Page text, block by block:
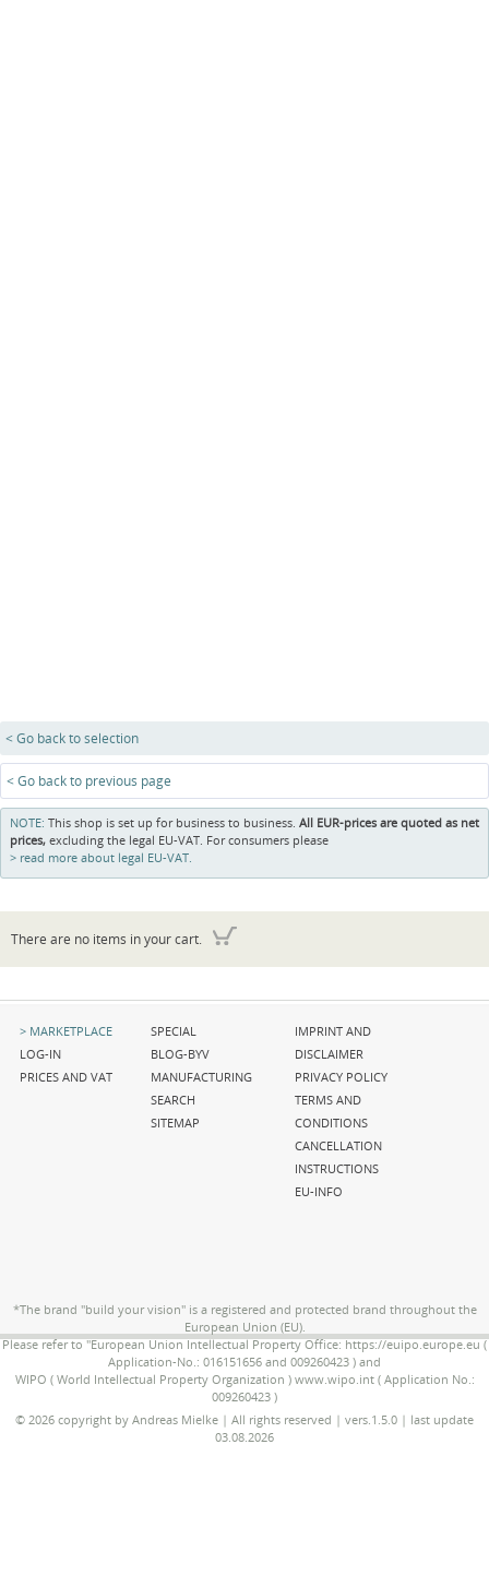
< Go back to selection
< Go back to previous page
NOTE: This shop is set up for business to business. All EUR-prices are quoted as net
prices, excluding the legal EU-VAT. For consumers please
read more about legal EU-VAT.
There are no items in your cart.
Skip
navigation
MARKETPLACE
LOG-IN
PRICES AND VAT
Skip
navigation
SPECIAL
BLOG-BYV
MANUFACTURING
SEARCH
SITEMAP
Skip
navigation
IMPRINT AND
DISCLAIMER
PRIVACY POLICY
TERMS AND
CONDITIONS
CANCELLATION
INSTRUCTIONS
EU-INFO
*The brand "build your vision" is a registered and protected brand throughout the
European Union (EU).
Please refer to "European Union Intellectual Property Office: https://euipo.europe.eu (
Application-No.: 016151656 and 009260423 ) and
WIPO ( World Intellectual Property Organization ) www.wipo.int ( Application No.:
009260423 )
© 2026 copyright by Andreas Mielke | All rights reserved | vers.1.5.0 | last update
03.08.2026